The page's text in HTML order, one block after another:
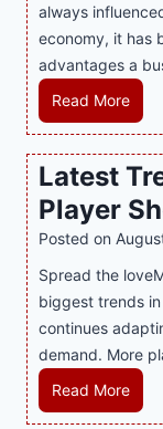
M
o
d
r
O
n
n
e
G
a
m
i
always
economy, it has
advantages a
Read MoreH
o
w
P
R
g
e
n
c
y
M
Latest
Player
Posted on
Spread the
biggest trends
continues
demand. More
Read MoreL
a